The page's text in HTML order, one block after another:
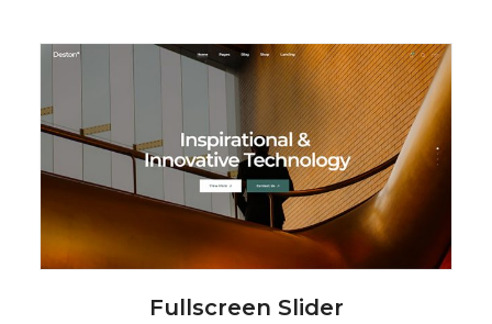
Fullscreen Slider